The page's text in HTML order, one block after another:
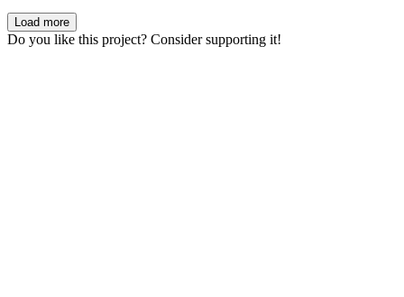
Load more
Do you like this project? Consider supporting it!